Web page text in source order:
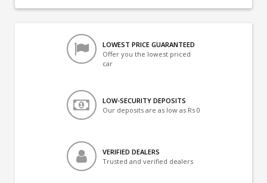
LOWEST PRICE GUARANTEED
Offer you the lowest priced
car
LOW-SECURITY DEPOSITS
Our deposits are as low as Rs 0
VERIFIED DEALERS
Trusted and verified dealers